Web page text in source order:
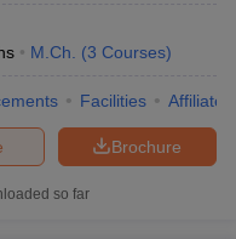
M.Ch. (3 Courses)
Facilities
Brochure
so far